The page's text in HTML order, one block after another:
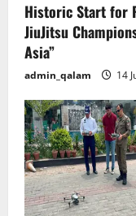
Historic Start for
JiuJitsu
Asia”
admin_qalam 14